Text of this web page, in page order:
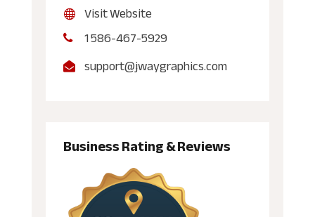
Visit Website
1 586-467-5929
support@jwaygraphics.com
Business Rating & Reviews